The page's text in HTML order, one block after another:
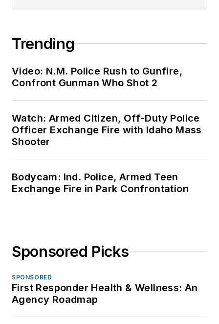
Trending
Video: N.M. Police Rush to Gunfire,
Confront Gunman Who Shot 2
Watch: Armed Citizen, Off-Duty Police
Officer Exchange Fire with Idaho Mass
Shooter
Bodycam: Ind. Police, Armed Teen
Exchange Fire in Park Confrontation
Sponsored Picks
SPONSORED
First Responder Health & Wellness: An
Agency Roadmap